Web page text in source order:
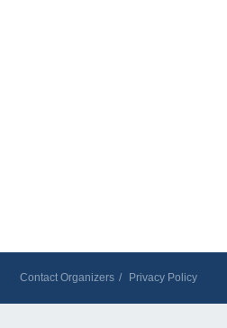
Contact Organizers / Privacy Policy